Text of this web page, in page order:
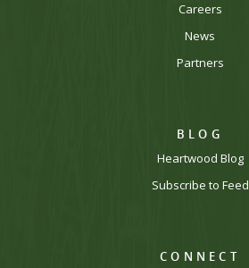
Careers
News
Partners
BLOG
Heartwood Blog
Subscribe to Feed
CONNECT